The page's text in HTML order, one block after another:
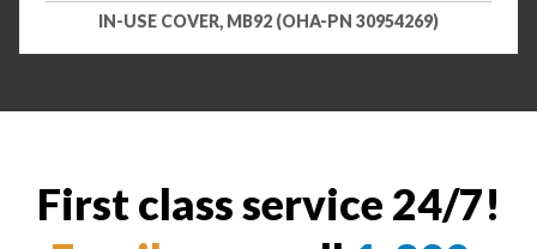
IN-USE COVER, MB92 (OHA-PN 30954269)
First class service 24/7!